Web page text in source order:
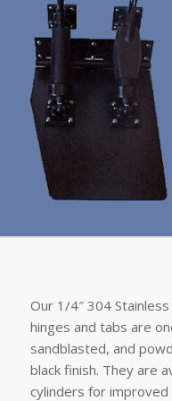
Our 1/4″ 304
hinges and tabs are
sandblasted, and
black finish. They are
cylinders for